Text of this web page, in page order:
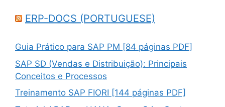
ERP-DOCS (PORTUGUESE)
Guia Prático para SAP PM [84 páginas PDF]
SAP SD (Vendas e Distribuição): Principais
Conceitos e Processos
Treinamento SAP FIORI [144 páginas PDF]